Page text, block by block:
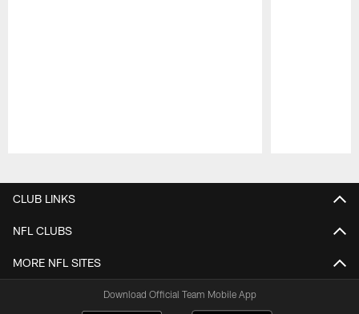
CLUB LINKS
NFL CLUBS
MORE NFL SITES
Download Official Team Mobile App